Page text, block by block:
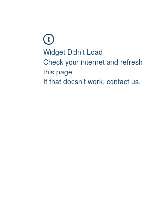
Widget Didn’t Load
Check your internet and refresh
this page.
If that doesn’t work, contact us.